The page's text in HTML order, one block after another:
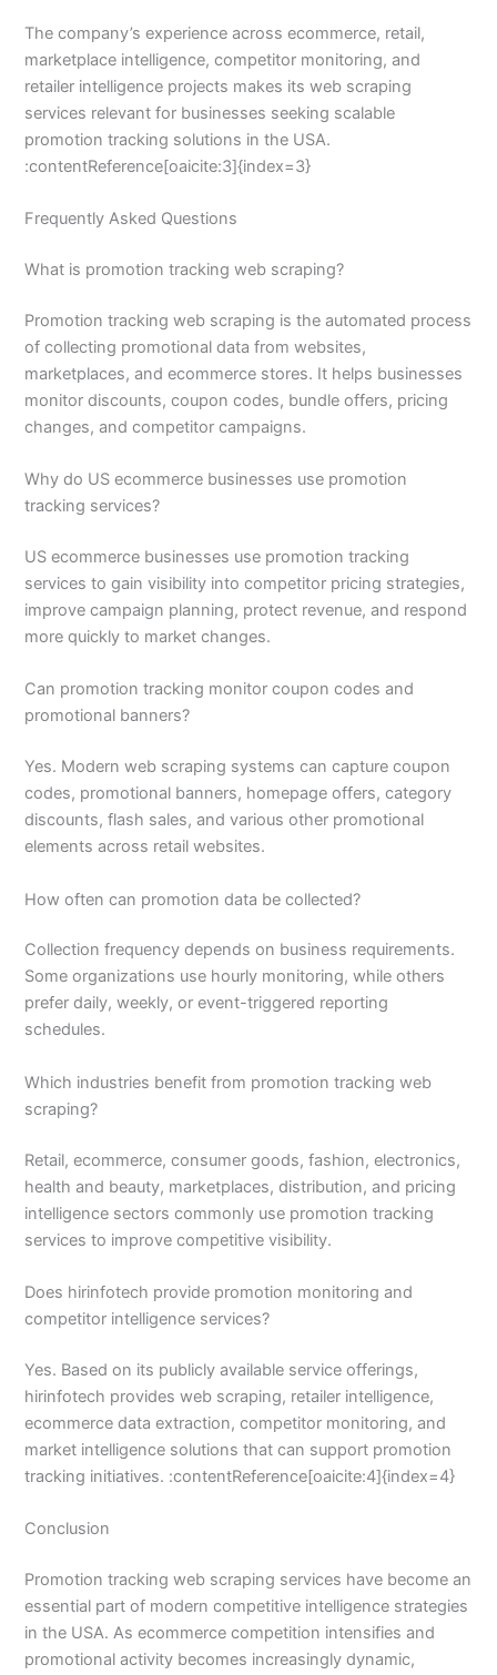
The company’s experience across ecommerce, retail,
marketplace intelligence, competitor monitoring, and
retailer intelligence projects makes its web scraping
services relevant for businesses seeking scalable
promotion tracking solutions in the USA.
:contentReference[oaicite:3]{index=3}
Frequently Asked Questions
What is promotion tracking web scraping?
Promotion tracking web scraping is the automated process
of collecting promotional data from websites,
marketplaces, and ecommerce stores. It helps businesses
monitor discounts, coupon codes, bundle offers, pricing
changes, and competitor campaigns.
Why do US ecommerce businesses use promotion
tracking services?
US ecommerce businesses use promotion tracking
services to gain visibility into competitor pricing strategies,
improve campaign planning, protect revenue, and respond
more quickly to market changes.
Can promotion tracking monitor coupon codes and
promotional banners?
Yes. Modern web scraping systems can capture coupon
codes, promotional banners, homepage offers, category
discounts, flash sales, and various other promotional
elements across retail websites.
How often can promotion data be collected?
Collection frequency depends on business requirements.
Some organizations use hourly monitoring, while others
prefer daily, weekly, or event-triggered reporting
schedules.
Which industries benefit from promotion tracking web
scraping?
Retail, ecommerce, consumer goods, fashion, electronics,
health and beauty, marketplaces, distribution, and pricing
intelligence sectors commonly use promotion tracking
services to improve competitive visibility.
Does hirinfotech provide promotion monitoring and
competitor intelligence services?
Yes. Based on its publicly available service offerings,
hirinfotech provides web scraping, retailer intelligence,
ecommerce data extraction, competitor monitoring, and
market intelligence solutions that can support promotion
tracking initiatives. :contentReference[oaicite:4]{index=4}
Conclusion
Promotion tracking web scraping services have become an
essential part of modern competitive intelligence strategies
in the USA. As ecommerce competition intensifies and
promotional activity becomes increasingly dynamic,